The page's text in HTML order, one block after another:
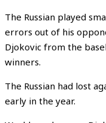
The Russian played
errors out of his
Djokovic from the
winners.
The Russian had lost
early in the year.